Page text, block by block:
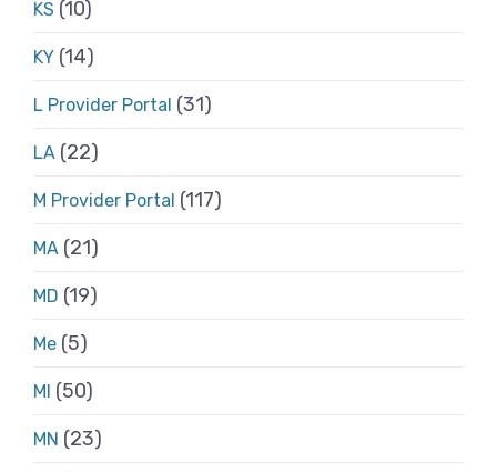
KS (10)
KY (14)
L Provider Portal (31)
LA (22)
M Provider Portal (117)
MA (21)
MD (19)
Me (5)
MI (50)
MN (23)